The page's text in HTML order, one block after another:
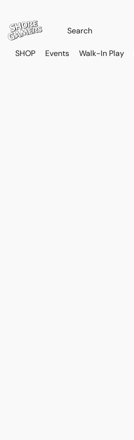
SHOP Events Walk-In Play